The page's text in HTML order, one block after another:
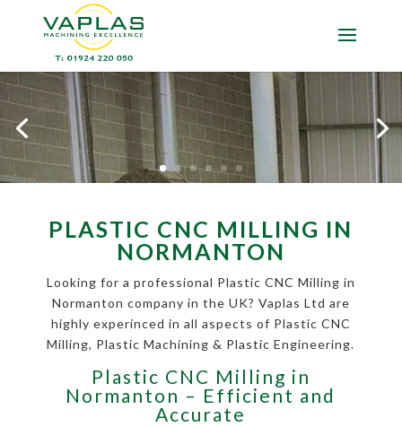
PLASTIC CNC MILLING IN
NORMANTON
Looking for a professional Plastic CNC Milling in
Normanton company in the UK? Vaplas Ltd are
highly experinced in all aspects of Plastic CNC
Milling, Plastic Machining & Plastic Engineering.
Plastic CNC Milling in
Normanton – Efficient and
Accurate